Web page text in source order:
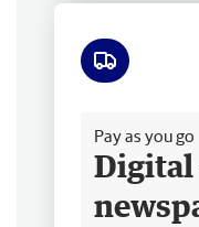
Pay as you go
Digital